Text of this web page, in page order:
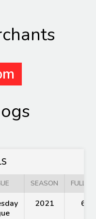
SEASON FULL
2021 60'